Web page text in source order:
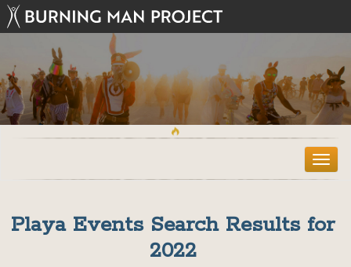
T
o
l
Playa Events Search Results for
2022